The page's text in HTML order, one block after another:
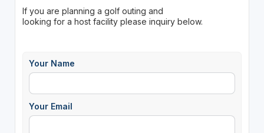
If you are planning a golf outing and
looking for a host facility please inquiry below.
Your Name
Your Email